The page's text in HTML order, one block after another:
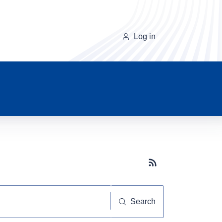
Log in
Subscribe button
Search